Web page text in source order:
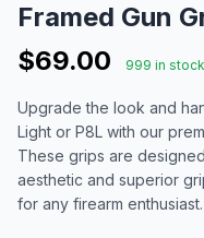
Framed Gun
$69.00
999 in stock
Upgrade the look and
Light or P8L with our
These grips are
aesthetic and superior
for any firearm enthusiast.